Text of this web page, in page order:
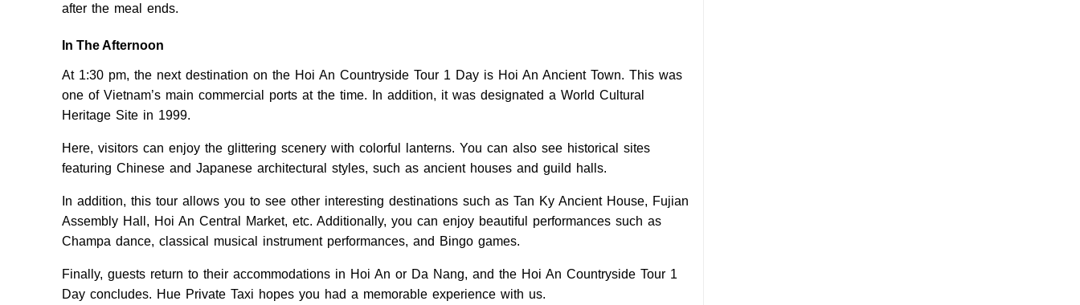
after the meal ends.
In The Afternoon
At 1:30 pm, the next destination on the Hoi An Countryside Tour 1 Day is Hoi An Ancient Town. This was
one of Vietnam’s main commercial ports at the time. In addition, it was designated a World Cultural
Heritage Site in 1999.
Here, visitors can enjoy the glittering scenery with colorful lanterns. You can also see historical sites
featuring Chinese and Japanese architectural styles, such as ancient houses and guild halls.
In addition, this tour allows you to see other interesting destinations such as Tan Ky Ancient House, Fujian
Assembly Hall, Hoi An Central Market, etc. Additionally, you can enjoy beautiful performances such as
Champa dance, classical musical instrument performances, and Bingo games.
Finally, guests return to their accommodations in Hoi An or Da Nang, and the Hoi An Countryside Tour 1
Day concludes. Hue Private Taxi hopes you had a memorable experience with us.